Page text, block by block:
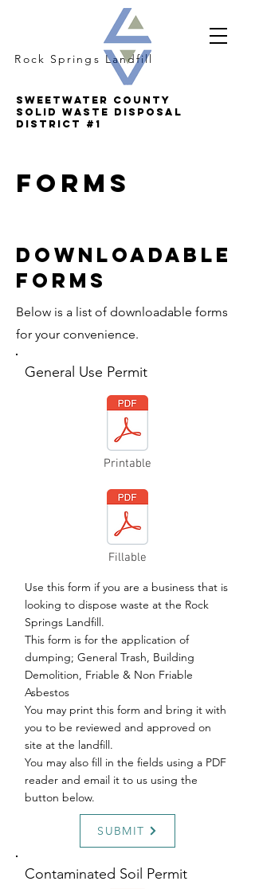
SWEETWATER COUNTY
SOLID WASTE DISPOSAL
DISTRICT #1
Rock Springs Landfill
forms
Downloadable
forms
Below is a list of downloadable forms
for your convenience.
General Use Permit
Printable
Fillable
Use this form if you are a business that is
looking to dispose waste at the Rock
Springs Landfill.
This form is for the application of
dumping; General Trash, Building
Demolition, Friable & Non Friable
Asbestos
You may print this form and bring it with
you to be reviewed and approved on
site at the landfill.
You may also fill in the fields using a PDF
reader and email it to us using the
button below.
SUBMIT
Contaminated Soil Permit